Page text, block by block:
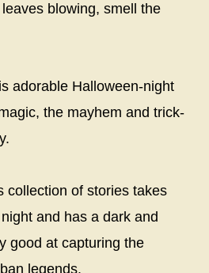
blowing, smell the
adorable Halloween-night
the mayhem and trick-
collection of stories takes
and has a dark and
good at capturing the
legends.